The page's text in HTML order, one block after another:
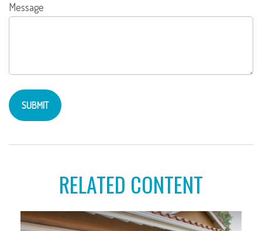
Message
RELATED CONTENT